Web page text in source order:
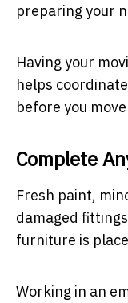
preparing your
Having your
helps
before you
Complete
Fresh paint,
damaged
furniture is
Working in an